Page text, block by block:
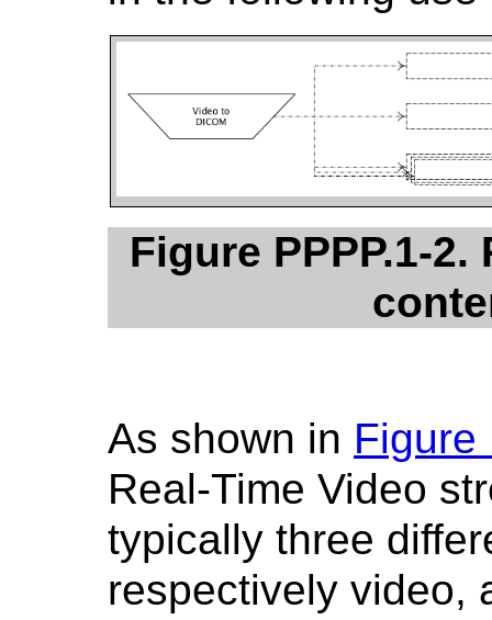
Figure PPPP.1-
As shown in Figure
Real-Time Video
typically three
respectively video,